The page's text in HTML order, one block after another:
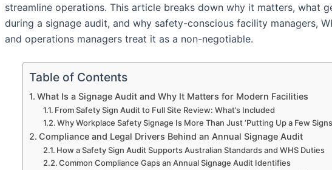
streamline operations. This article breaks down why it matters, what
during a signage audit, and why safety-conscious facility managers,
and operations managers treat it as a non-negotiable.
Table of Contents
What Is a Signage Audit and Why It Matters for Modern Facilities
From Safety Sign Audit to Full Site Review: What’s Included
Why Workplace Safety Signage Is More Than Just ‘Putting Up a Few
Compliance and Legal Drivers Behind an Annual Signage Audit
How a Safety Sign Audit Supports Australian Standards and WHS Duties
Common Compliance Gaps an Annual Signage Audit Identifies